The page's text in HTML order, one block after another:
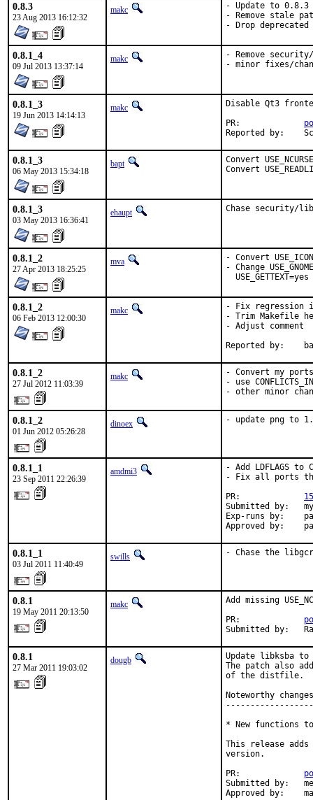
0.8.3
23 Aug 2013 16:12:32
makc
- Update to 0.8.3
- Remove stale
- Drop deprecated
0.8.1_4
09 Jul 2013 13:37:14
makc
- Remove
- minor fixes/
0.8.1_3
19 Jun 2013 14:14:13
makc
Disable Qt3
0.8.1_3
06 May 2013 15:34:18
bapt
Convert
Convert
0.8.1_3
03 May 2013 16:36:41
ehaupt Chase security/
0.8.1_2
27 Apr 2013 18:25:25
mva
- Convert
- Change
USE_GETTEXT=yes
0.8.1_2
06 Feb 2013 12:00:30
makc
- Fix regression
- Trim Makefile
- Adjust comment
0.8.1_2
27 Jul 2012 11:03:39
makc
- Convert my
- use
- other minor
0.8.1_2
01 Jun 2012 05:26:28
dinoex - update png to
0.8.1_1
23 Sep 2011 22:26:39
amdmi3
- Add LDFLAGS to
- Fix all ports
PR:
Submitted by:
Exp-runs by:
Approved by:
0.8.1_1
03 Jul 2011 11:40:49
swills - Chase the
0.8.1
19 May 2011 20:13:50
makc
Add missing
PR:
Submitted by:
0.8.1
27 Mar 2011 19:03:02
dougb
Update libksba to
The patch also
of the distfile.
Noteworthy
* New functions
This release adds
version.
PR:
Submitted by:   me
Approved by: